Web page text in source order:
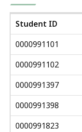
Student ID
0000991101
0000991102
0000991397
0000991398
0000991823